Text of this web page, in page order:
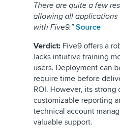
There are quite a few
allowing all applications
with Five9.” Source
Verdict: Five9 offers a
lacks intuitive training
users. Deployment can
require time before
ROI. However, its strong
customizable reporting
technical account
valuable support.